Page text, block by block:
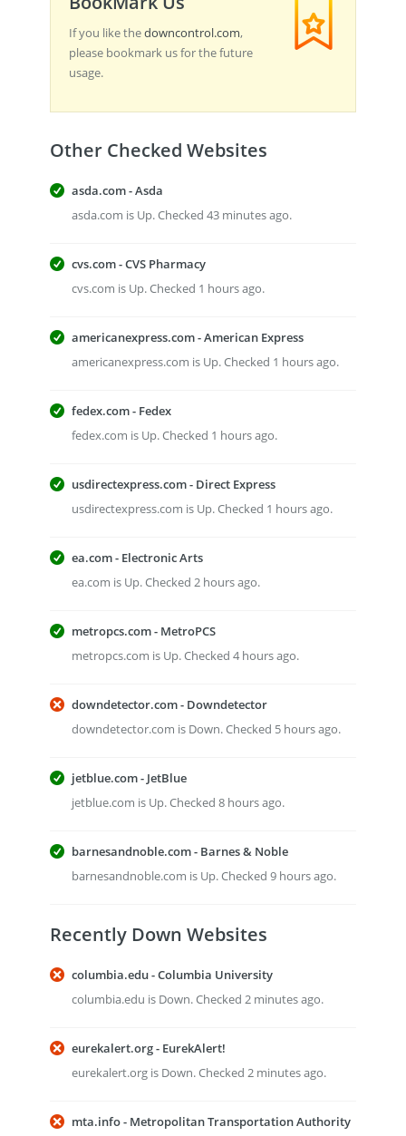
If you like thedowncontrol.com,
please bookmark us for the future
usage.
Other Checked Websites
asda.com - Asda
asda.com is Up. Checked 43 minutes ago.
cvs.com - CVS Pharmacy
cvs.com is Up. Checked 1 hours ago.
americanexpress.com - American Express
americanexpress.com is Up. Checked 1 hours ago.
fedex.com - Fedex
fedex.com is Up. Checked 1 hours ago.
usdirectexpress.com - Direct Express
usdirectexpress.com is Up. Checked 1 hours ago.
ea.com - Electronic Arts
ea.com is Up. Checked 2 hours ago.
metropcs.com - MetroPCS
metropcs.com is Up. Checked 4 hours ago.
downdetector.com - Downdetector
downdetector.com is Down. Checked 5 hours ago.
jetblue.com - JetBlue
jetblue.com is Up. Checked 8 hours ago.
barnesandnoble.com - Barnes & Noble
barnesandnoble.com is Up. Checked 9 hours ago.
Recently Down Websites
columbia.edu - Columbia University
columbia.edu is Down. Checked 2 minutes ago.
eurekalert.org - EurekAlert!
eurekalert.org is Down. Checked 2 minutes ago.
mta.info - Metropolitan Transportation Authority